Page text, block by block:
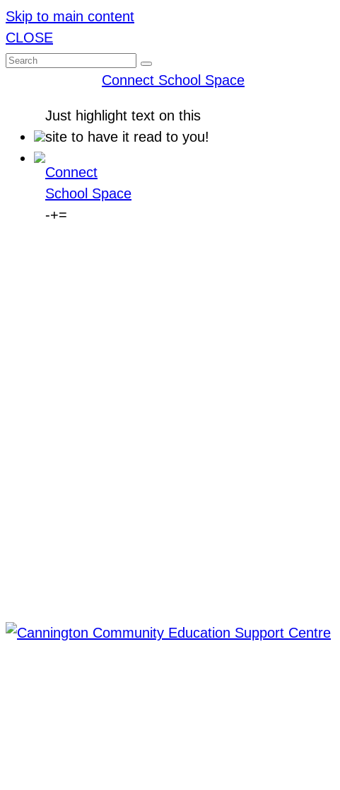
Skip to main content
CLOSE
Connect School Space
Just highlight text on this
site to have it read to you!
Connect
School Space
-+=